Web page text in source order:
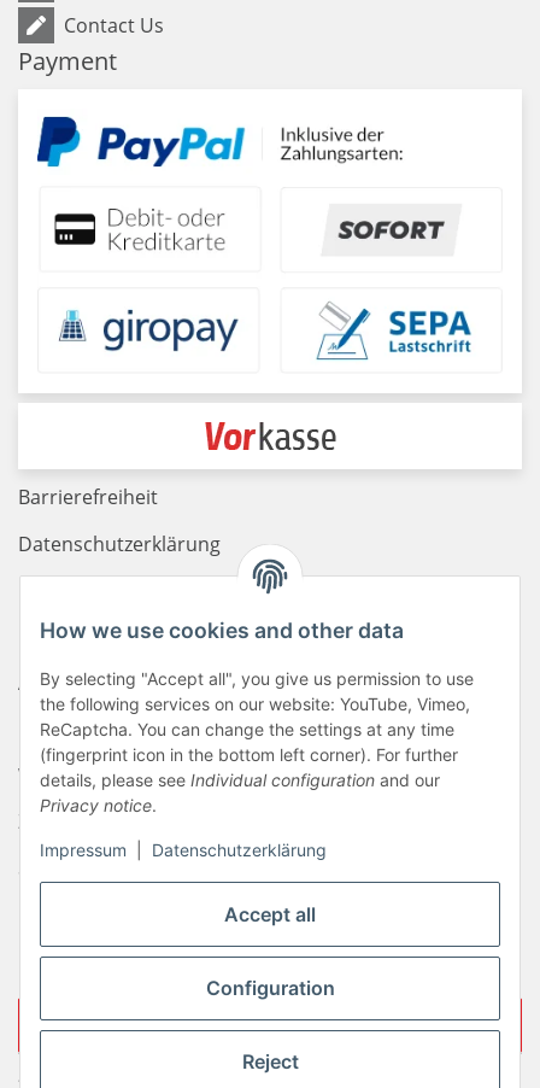
Accept all
Configuration
Reject
How we use cookies and other data
By selecting "Accept all", you give us permission to use
the following services on our website: YouTube, Vimeo,
ReCaptcha. You can change the settings at any time
(fingerprint icon in the bottom left corner). For further
details, please see Individual configuration and our
Privacy notice.
Impressum Datenschutzerklärung
Contact Us
Payment
Barrierefreiheit
Datenschutzerklärung
Newsletter
AGB
Kontakt
Widerrufsrecht
Zahlungsinformationen
Sitemap
Liefer- & Versandkosten
Impressum
Withdraw contract